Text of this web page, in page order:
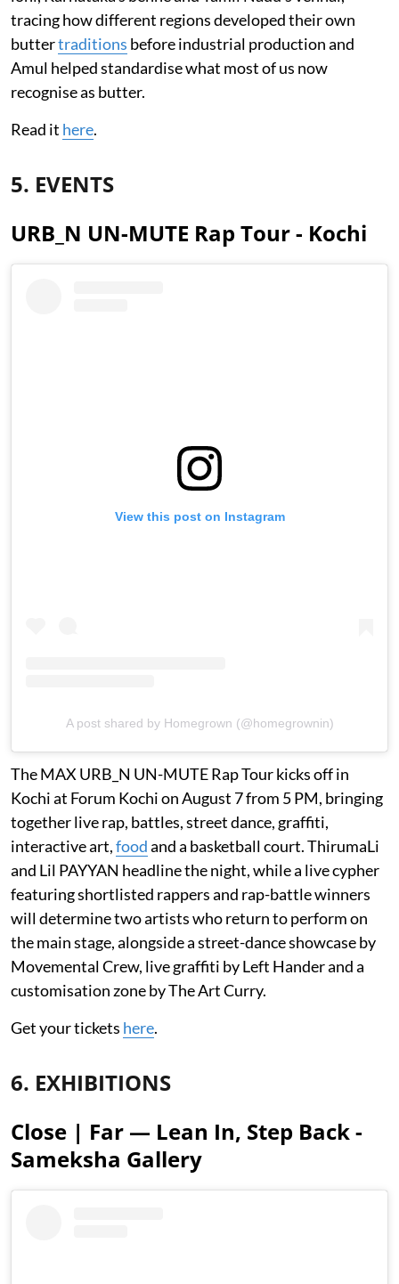
tracing how different regions developed their own
buttertraditions before industrial production and
Amul helped standardise what most of us now
recognise as butter.
Read it here.
5. EVENTS
URB_N UN-MUTE Rap Tour - Kochi
View this post on Instagram
A post shared by Homegrown (@homegrownin)
The MAX URB_N UN-MUTE Rap Tour kicks off in
Kochi at Forum Kochi on August 7 from 5 PM, bringing
together live rap, battles, street dance, graffiti,
interactive art,foodand a basketball court. ThirumaLi
and Lil PAYYAN headline the night, while a live cypher
featuring shortlisted rappers and rap-battle winners
will determine two artists who return to perform on
the main stage, alongside a street-dance showcase by
Movemental Crew, live graffiti by Left Hander and a
customisation zone by The Art Curry.
Get your tickets here.
6. EXHIBITIONS
Close | Far — Lean In, Step Back -
Sameksha Gallery